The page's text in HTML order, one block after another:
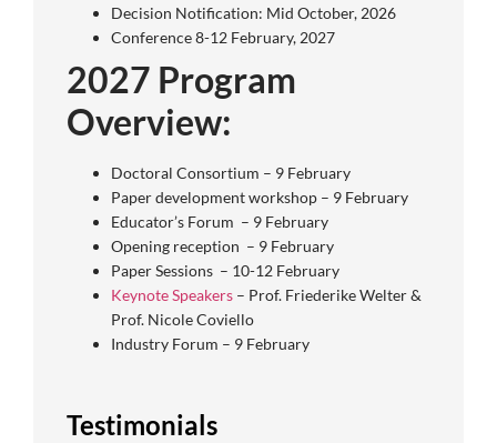
Decision Notification: Mid October, 2026
Conference 8-12 February, 2027
2027 Program
Overview:
Doctoral Consortium – 9 February
Paper development workshop – 9 February
Educator’s Forum – 9 February
Opening reception – 9 February
Paper Sessions – 10-12 February
Keynote Speakers – Prof. Friederike Welter &
Prof. Nicole Coviello
Industry Forum – 9 February
Testimonials